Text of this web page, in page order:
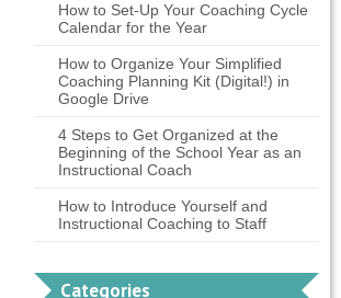
How to Set-Up Your Coaching Cycle
Calendar for the Year
How to Organize Your Simplified
Coaching Planning Kit (Digital!) in
Google Drive
4 Steps to Get Organized at the
Beginning of the School Year as an
Instructional Coach
How to Introduce Yourself and
Instructional Coaching to Staff
Categories